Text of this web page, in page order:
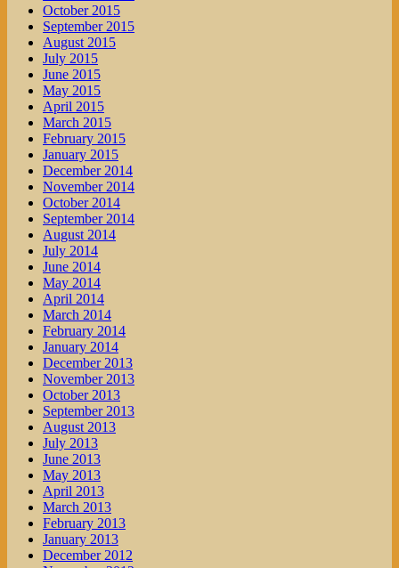
October 2015
September 2015
August 2015
July 2015
June 2015
May 2015
April 2015
March 2015
February 2015
January 2015
December 2014
November 2014
October 2014
September 2014
August 2014
July 2014
June 2014
May 2014
April 2014
March 2014
February 2014
January 2014
December 2013
November 2013
October 2013
September 2013
August 2013
July 2013
June 2013
May 2013
April 2013
March 2013
February 2013
January 2013
December 2012